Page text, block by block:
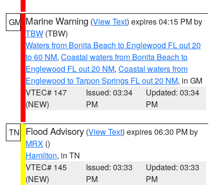
GM Marine Warning (View Text) expires 04:15 PM by
TBW (TBW)
Waters from Bonita Beach to Englewood FL out 20
to 60 NM, Coastal waters from Bonita Beach to
Englewood FL out 20 NM, Coastal waters from
Englewood to Tarpon Springs FL out 20 NM, in GM
VTEC# 147
(NEW)
Issued: 03:34
PM
Updated: 03:34
PM
TN Flood Advisory (View Text) expires 06:30 PM by
MRX ()
Hamilton, in TN
VTEC# 145
(NEW)
Issued: 03:33
PM
Updated: 03:33
PM